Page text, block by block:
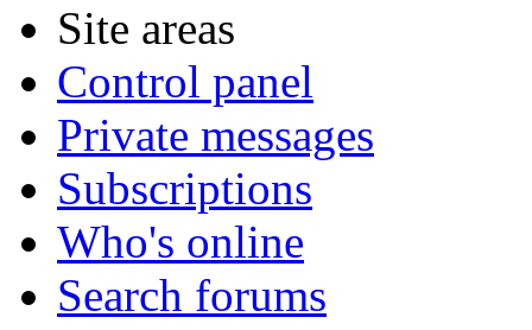
Site areas
Control panel
Private messages
Subscriptions
Who's online
Search forums